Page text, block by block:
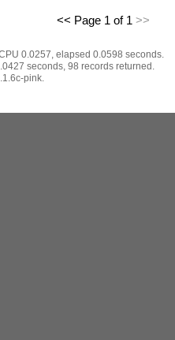
<< Page 1 of 1 >>
0.0257, elapsed 0.0598 seconds.
seconds, 98 records returned.
pink.